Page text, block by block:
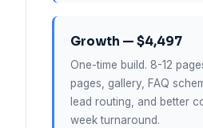
Growth — $4,497
One-time build. 8-12
pages, gallery, FAQ
lead routing, and better
week turnaround.